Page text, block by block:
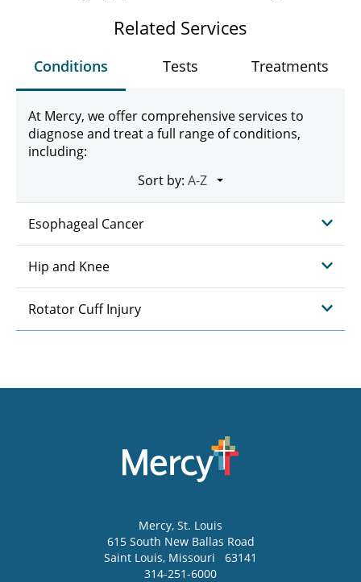
Related Services
Conditions Tests Treatments
At Mercy, we offer comprehensive services to
diagnose and treat a full range of conditions,
including:
Sort by:
Esophageal Cancer
Hip and Knee
Rotator Cuff Injury
Mercy, St. Louis
615 South New Ballas Road
Saint Louis, Missouri
63141
314-251-6000